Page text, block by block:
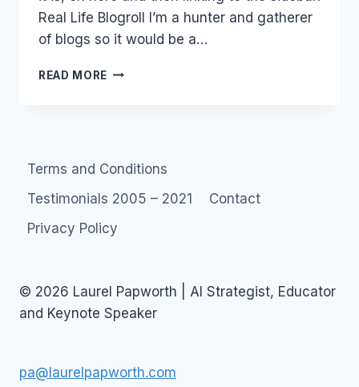
Real Life Blogroll I’m a hunter and gatherer
of blogs so it would be a…
READ MORE BLOGROLL:
Terms and Conditions
Testimonials 2005 – 2021
Contact
Privacy Policy
© 2026 Laurel Papworth | AI Strategist, Educator
and Keynote Speaker
pa@laurelpapworth.com